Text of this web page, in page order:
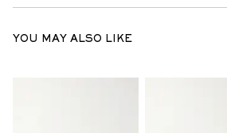
YOU MAY ALSO LIKE